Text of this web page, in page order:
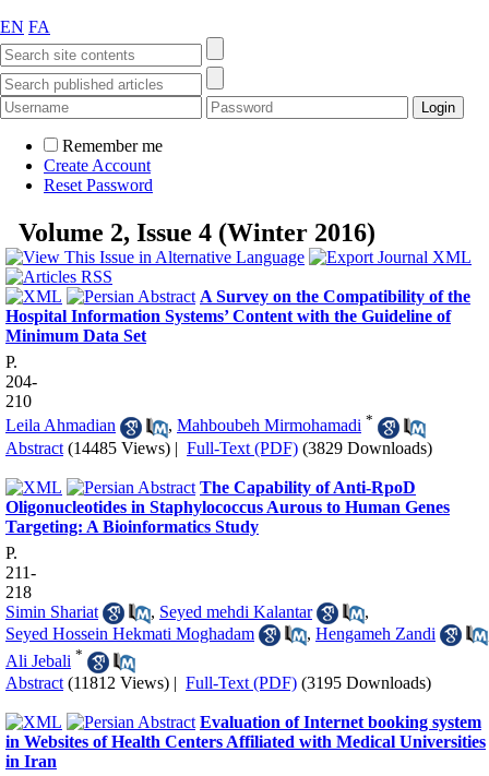
EN FA
Remember me
Create Account
Reset Password
Volume 2, Issue 4 (Winter 2016)
A Survey on the Compatibility of the
Hospital Information Systems’ Content with the Guideline of
Minimum Data Set
P.
204-
210
Leila Ahmadian
, Mahboubeh Mirmohamadi *
Abstract (14485 Views) | Full-Text (PDF) (3829 Downloads)
The Capability of Anti-RpoD
Oligonucleotides in Staphylococcus Aurous to Human Genes
Targeting: A Bioinformatics Study
P.
211-
218
Simin Shariat
, Seyed mehdi Kalantar
,
Seyed Hossein Hekmati Moghadam
, Hengameh Zandi
Ali Jebali *
Abstract (11812 Views) | Full-Text (PDF) (3195 Downloads)
Evaluation of Internet booking system
in Websites of Health Centers Affiliated with Medical Universities
in Iran